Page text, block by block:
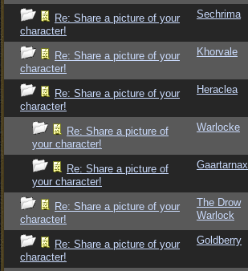
Re: Share a picture of your
character!
Sechrima
Re: Share a picture of your
character!
Khorvale
Re: Share a picture of your
character!
Heraclea
Re: Share a picture of
your character!
Warlocke
Re: Share a picture of
your character!
Gaartarnax
Re: Share a picture of your
character!
The Drow
Warlock
Re: Share a picture of your
character!
Goldberry